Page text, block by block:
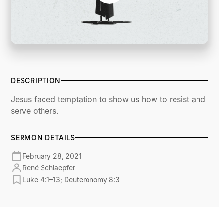
DESCRIPTION
Jesus faced temptation to show us how to resist and
serve others.
SERMON DETAILS
February 28, 2021
René Schlaepfer
Luke 4:1–13; Deuteronomy 8:3